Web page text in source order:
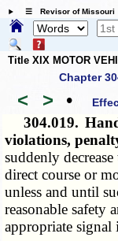
☰ Revisor of Missouri
Title XIX MOTOR
Chapter
< > •
304.019.
violations,
suddenly
direct course or
unless and until
reasonable safety
appropriate signal